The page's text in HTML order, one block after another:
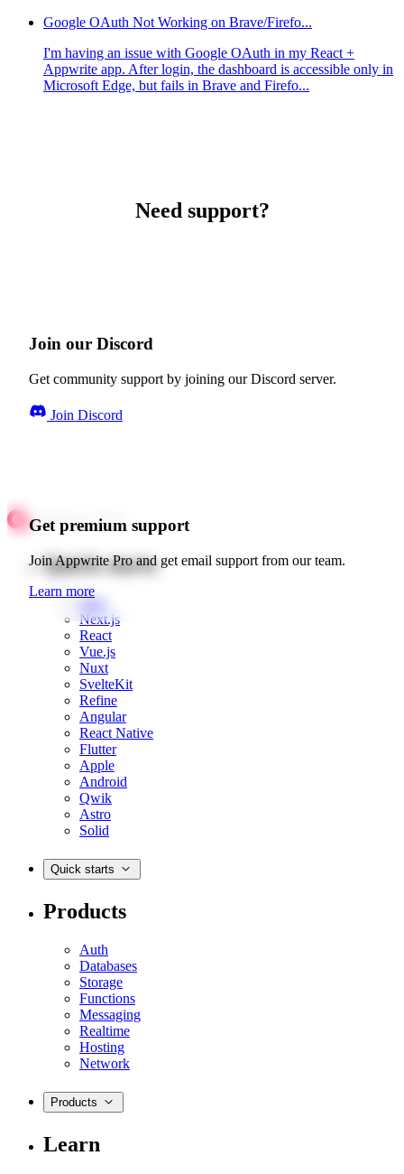
Google OAuth Not Working on Brave/Firefo...
I'm having an issue with Google OAuth in my React +
Appwrite app. After login, the dashboard is accessible only in
Microsoft Edge, but fails in Brave and Firefo...
Need support?
Join our Discord
Get community support by joining our Discord server.
Join Discord
Get premium support
Join Appwrite Pro and get email support from our team.
Learn more
Quick starts
Web
Next.js
React
Vue.js
Nuxt
SvelteKit
Refine
Angular
React Native
Flutter
Apple
Android
Qwik
Astro
Solid
Quick starts
Products
Auth
Databases
Storage
Functions
Messaging
Realtime
Hosting
Network
Products
Learn